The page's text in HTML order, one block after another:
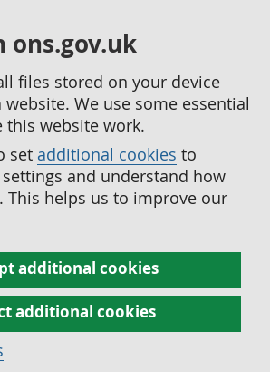
ons.gov.uk
files stored on your device
We use some essential
this website work.
set additional cookies to
and understand how
This helps us to improve our
additional cookies
additional cookies